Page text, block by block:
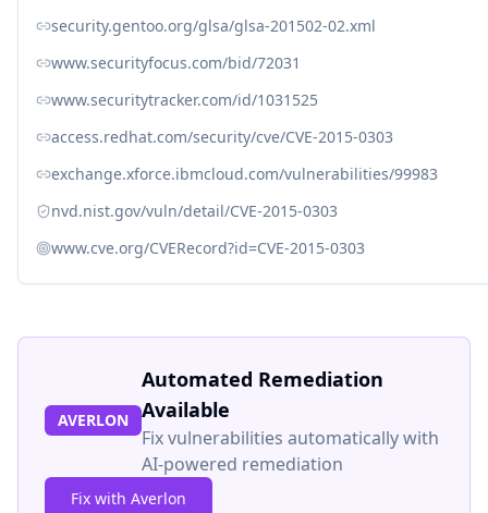
security.gentoo.org/glsa/glsa-201502-02.xml
www.securityfocus.com/bid/72031
www.securitytracker.com/id/1031525
access.redhat.com/security/cve/CVE-2015-0303
exchange.xforce.ibmcloud.com/vulnerabilities/99983
nvd.nist.gov/vuln/detail/CVE-2015-0303
www.cve.org/CVERecord?id=CVE-2015-0303
AVERLON
Automated Remediation
Available
Fix vulnerabilities automatically with
AI-powered remediation
Fix with Averlon